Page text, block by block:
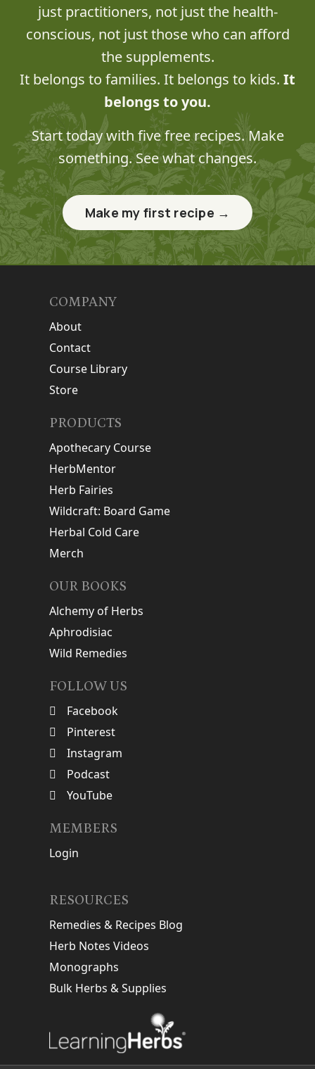
just practitioners, not just the health-
conscious, not just those who can afford
the supplements.
It belongs to families. It belongs to kids. It
belongs to you.
Start today with five free recipes. Make
something. See what changes.
Make my first recipe →
COMPANY
About
Contact
Course Library
Store
PRODUCTS
Apothecary Course
HerbMentor
Herb Fairies
Wildcraft: Board Game
Herbal Cold Care
Merch
OUR BOOKS
Alchemy of Herbs
Aphrodisiac
Wild Remedies
FOLLOW US
Facebook
Pinterest
Instagram
Podcast
YouTube
MEMBERS
Login
RESOURCES
Remedies & Recipes Blog
Herb Notes Videos
Monographs
Bulk Herbs & Supplies